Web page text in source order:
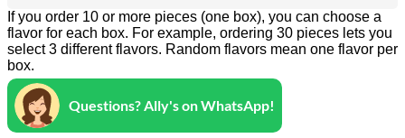
If you order 10 or more pieces (one box), you can choose a
flavor for each box. For example, ordering 30 pieces lets you
select 3 different flavors. Random flavors mean one flavor per
box.
Questions? Ally's on WhatsApp!